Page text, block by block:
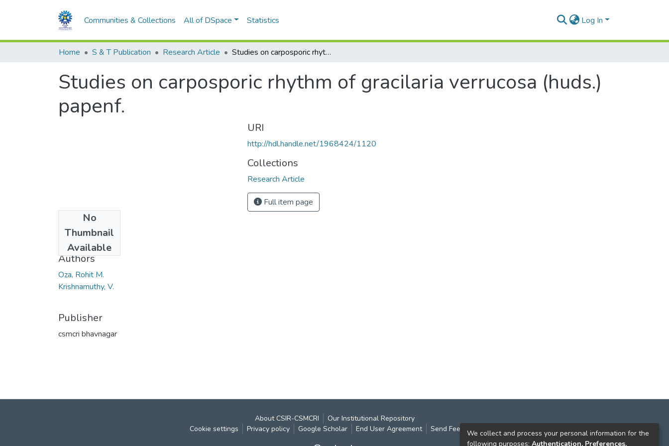
Communities & Collections All of DSpace Statistics Log In
Home S & T Publication Research Article Studies on carposporic rhythm of gracilaria verrucosa (huds.) papenf.
Studies on carposporic rhythm of gracilaria verrucosa (huds.)
papenf.
No
Thumbnail
Available
1967
Authors
Oza, Rohit M.
Krishnamuthy, V.
Publisher
csmcri bhavnagar
URI
http://hdl.handle.net/1968424/1120
Collections
Research Article
Full item page
About CSIR-CSMCRI
Our Institutional Repository
Cookie settings
Privacy policy Google Scholar End User Agreement Send FeedbackWe collect and process your personal information for the
following purposes: Authentication, Preferences,